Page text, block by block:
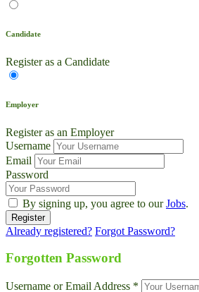
Live
Ask
Instant
Candidate
Register as a Candidate
Employer
Register as an Employer
Username
Email
Password
By signing up, you agree to ourJobs.
Already registered? Forgot Password?
Forgotten Password
Username or Email Address *